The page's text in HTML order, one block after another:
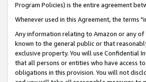
Program Policies) is the entire agreement
Whenever used in this Agreement, the terms
Any information relating to Amazon or any
known to the general public or that
exclusive property. You will use Confidential
that all persons or entities who have access
obligations in this provision. You will not